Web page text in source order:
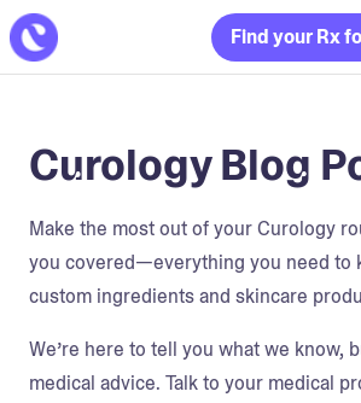
Find your Rx
Curology Blog
Make the most out of your Curology
you covered—everything you need to
custom ingredients and skincare
We’re here to tell you what we know,
medical advice. Talk to your medical